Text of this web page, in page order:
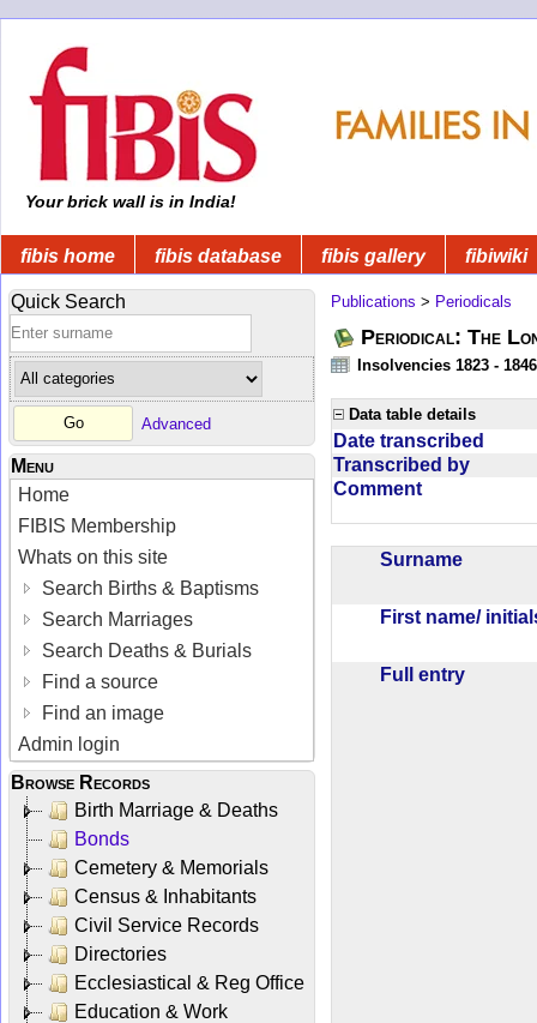
Your brick wall is in India!
fibis home fibis database fibis gallery fibiwiki
Quick Search
Advanced
Menu
Home
FIBIS Membership
Whats on this site
Search Births & Baptisms
Search Marriages
Search Deaths & Burials
Find a source
Find an image
Admin login
Browse Records
Birth Marriage & Deaths
Bonds
Cemetery & Memorials
Census & Inhabitants
Civil Service Records
Directories
Ecclesiastical & Reg Office
Education & Work
Publications > Periodicals
Periodical: The
Insolvencies 1823 - 1846
Data table details
Date transcribed
Transcribed by
Comment
Surname
First name/
Full entry